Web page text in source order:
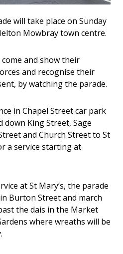
will take place on Sunday
Mowbray town centre.
and show their
and recognise their
by watching the parade.
in Chapel Street car park
down King Street, Sage
and Church Street to St
a service starting at
at St Mary’s, the parade
Burton Street and march
the dais in the Market
where wreaths will be